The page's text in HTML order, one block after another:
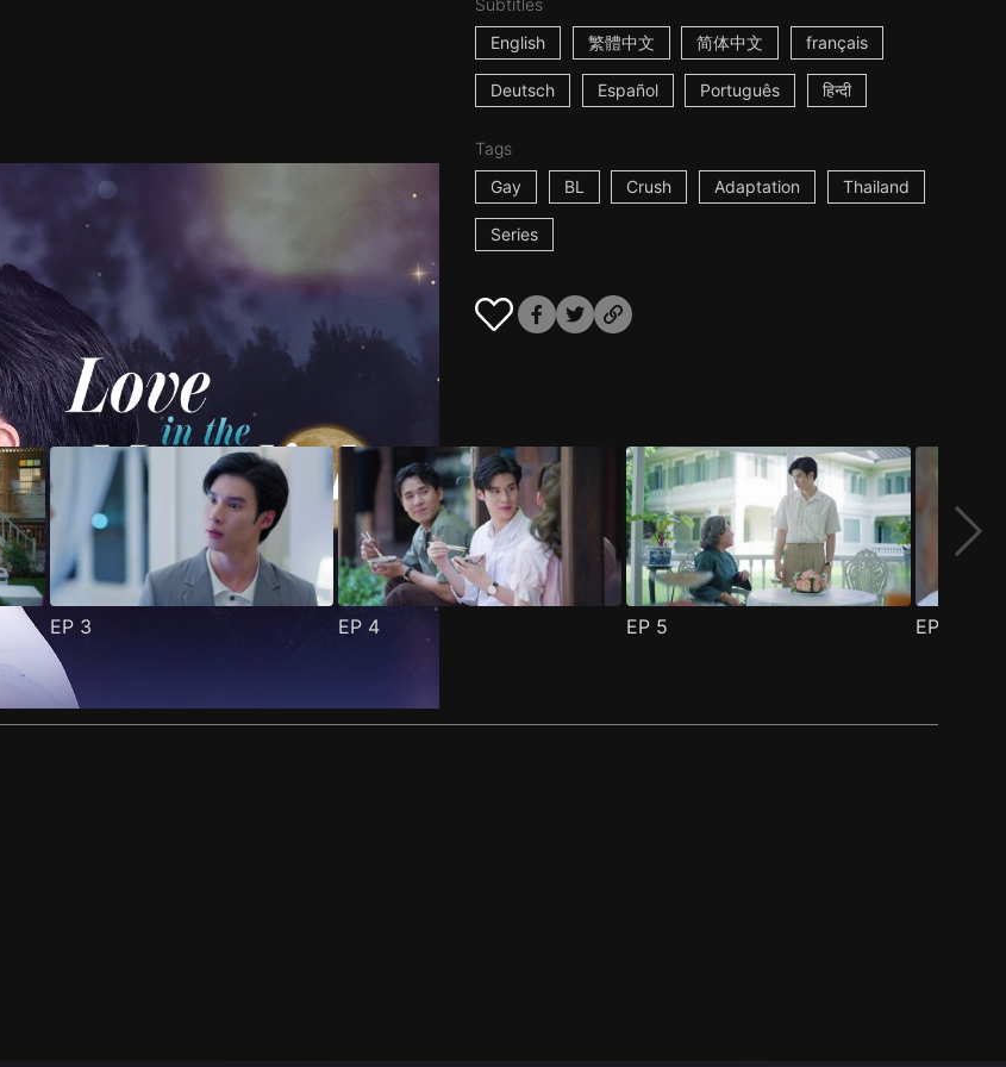
Subtitles
English
繁體中文 简体中文 français
Deutsch Español Português हिन्दी
Tags
Gay
BL Crush Adaptation Thailand
Series
EP 3 EP 4 EP 5 EP